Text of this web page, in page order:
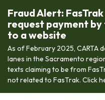
Fraud Alert:
request payment
to a website
As of February 2025, CARTA
lanes in the Sacramento
texts claiming to be from
not related to FasTrak. Click